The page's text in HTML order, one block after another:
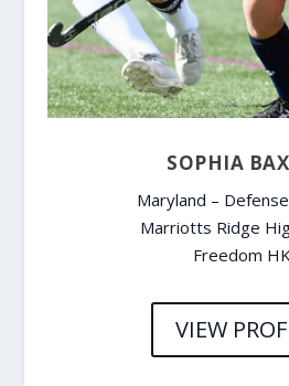
SOPHIA
Maryland –
Marriotts Ridge
Freedom
VIEW